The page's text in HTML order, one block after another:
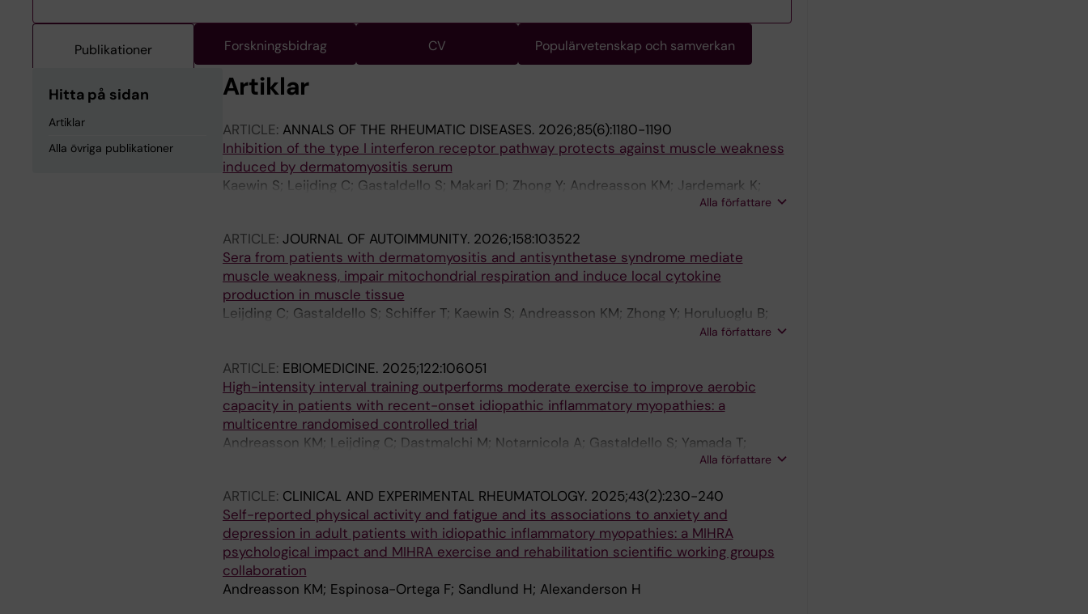
Publikationer Forskningsbidrag CV Populärvetenskap och samverkan
Hitta på sidan
Artiklar
Alla övriga publikationer
Artiklar
ARTICLE: ANNALS OF THE RHEUMATIC DISEASES. 2026;85(6):1180-1190
Inhibition of the type I interferon receptor pathway protects against muscle weakness
induced by dermatomyositis serum
Kaewin S; Leijding C; Gastaldello S; Makari D; Zhong Y; Andreasson KM; Jardemark K;
Dastmalchi M; Horuluoglu B; Alexanderson H; Lauschke VM; Lundberg IE; Andersson DC
Alla författare
ARTICLE: JOURNAL OF AUTOIMMUNITY. 2026;158:103522
Sera from patients with dermatomyositis and antisynthetase syndrome mediate
muscle weakness, impair mitochondrial respiration and induce local cytokine
production in muscle tissue
Leijding C; Gastaldello S; Schiffer T; Kaewin S; Andreasson KM; Zhong Y; Horuluoglu B;
Dastmalchi M; Notarnicola A; Galindo-Feria AS; Lauschke VM; Carlstrom M;Alla författare
ARTICLE: EBIOMEDICINE. 2025;122:106051
High-intensity interval training outperforms moderate exercise to improve aerobic
capacity in patients with recent-onset idiopathic inflammatory myopathies: a
multicentre randomised controlled trial
Andreasson KM; Leijding C; Dastmalchi M; Notarnicola A; Gastaldello S; Yamada T;
Sandlund H; Leonard D; Westerblad H; Lundberg IE; Andersson DC; Alexanderson H
Alla författare
ARTICLE: CLINICAL AND EXPERIMENTAL RHEUMATOLOGY. 2025;43(2):230-240
Self-reported physical activity and fatigue and its associations to anxiety and
depression in adult patients with idiopathic inflammatory myopathies: a MIHRA
psychological impact and MIHRA exercise and rehabilitation scientific working groups
collaboration
Andreasson KM; Espinosa-Ortega F; Sandlund H; Alexanderson H